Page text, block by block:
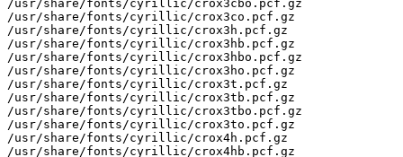
/usr/share/fonts/cyrillic/crox3cbo.pcf.gz
/usr/share/fonts/cyrillic/crox3co.pcf.gz
/usr/share/fonts/cyrillic/crox3h.pcf.gz
/usr/share/fonts/cyrillic/crox3hb.pcf.gz
/usr/share/fonts/cyrillic/crox3hbo.pcf.gz
/usr/share/fonts/cyrillic/crox3ho.pcf.gz
/usr/share/fonts/cyrillic/crox3t.pcf.gz
/usr/share/fonts/cyrillic/crox3tb.pcf.gz
/usr/share/fonts/cyrillic/crox3tbo.pcf.gz
/usr/share/fonts/cyrillic/crox3to.pcf.gz
/usr/share/fonts/cyrillic/crox4h.pcf.gz
/usr/share/fonts/cyrillic/crox4hb.pcf.gz